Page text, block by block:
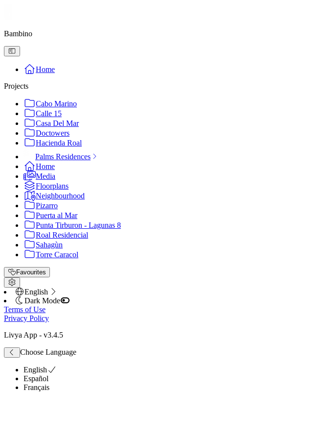
Bambino
Home
Projects
Cabo Marino
Calle 15
Casa Del Mar
Doctowers
Hacienda Roal
Palms Residences
Home
Media
Floorplans
Neighbourhood
Pizarro
Puerta al Mar
Punta Tirburon - Lagunas 8
Roal Residencial
Sahagùn
Torre Caracol
Favourites
English
Dark Mode
Terms of Use
Privacy Policy
Livya App - v3.4.5
Choose Language
English
Español
Français